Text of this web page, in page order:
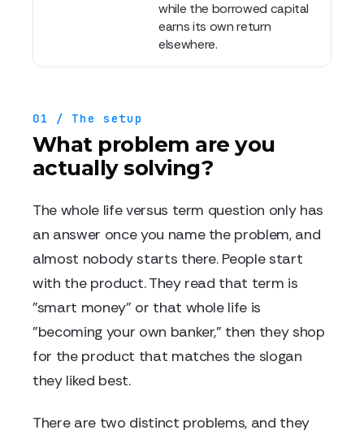
while the borrowed capital
earns its own return
elsewhere.
01 / The setup
What problem are you
actually solving?
The whole life versus term question only has
an answer once you name the problem, and
almost nobody starts there. People start
with the product. They read that term is
"smart money" or that whole life is
"becoming your own banker," then they shop
for the product that matches the slogan
they liked best.
There are two distinct problems, and they